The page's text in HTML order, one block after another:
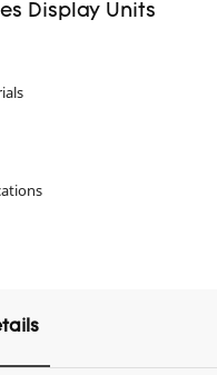
Display Units